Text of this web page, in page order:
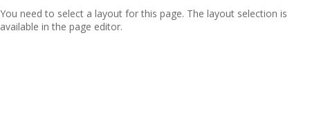
You need to select a layout for this page. The layout selection is
available in the page editor.